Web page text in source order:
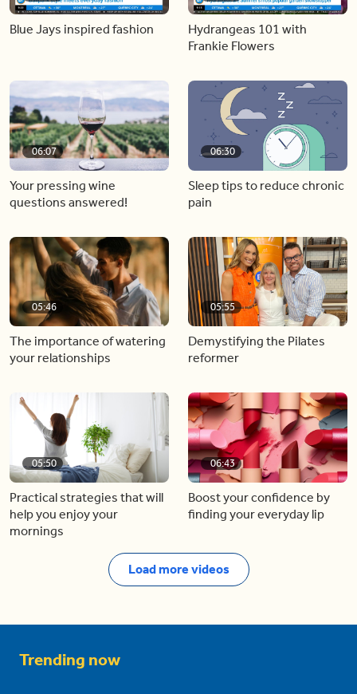
Blue Jays inspired fashion
Hydrangeas 101 with
Frankie Flowers
06:07
Your pressing wine
questions answered!
06:30
Sleep tips to reduce chronic
pain
05:46
The importance of watering
your relationships
05:55
Demystifying the Pilates
reformer
05:50
Practical strategies that will
help you enjoy your
mornings
06:43
Boost your confidence by
finding your everyday lip
Load more videos
Trending now